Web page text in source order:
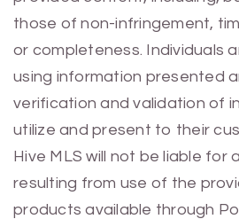
those of non-infringement,
or completeness. Individuals
using information presented
verification and validation of
utilize and present to their
Hive MLS will not be liable for
resulting from use of the
products available through